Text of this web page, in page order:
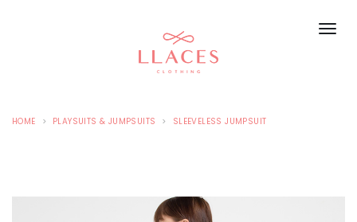
HOME PLAYSUITS & JUMPSUITS SLEEVELESS JUMPSUIT